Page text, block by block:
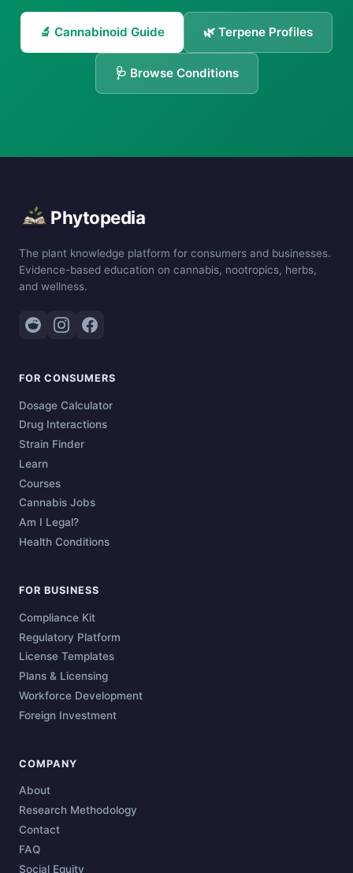
🔬 Cannabinoid Guide 🌿 Terpene Profiles
🩺 Browse Conditions
Phytopedia
The plant knowledge platform for consumers and businesses.
Evidence-based education on cannabis, nootropics, herbs,
and wellness.
FOR CONSUMERS
Dosage Calculator
Drug Interactions
Strain Finder
Learn
Courses
Cannabis Jobs
Am I Legal?
Health Conditions
FOR BUSINESS
Compliance Kit
Regulatory Platform
License Templates
Plans & Licensing
Workforce Development
Foreign Investment
COMPANY
About
Research Methodology
Contact
FAQ
Social Equity